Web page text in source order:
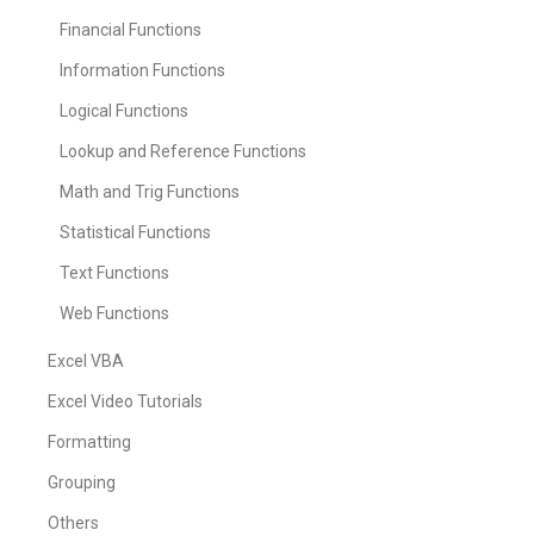
Financial Functions
Information Functions
Logical Functions
Lookup and Reference Functions
Math and Trig Functions
Statistical Functions
Text Functions
Web Functions
Excel VBA
Excel Video Tutorials
Formatting
Grouping
Others